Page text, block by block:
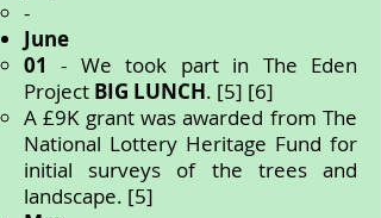
-
June
01- We took part in The Eden
Project BIG LUNCH. [5] [6]
A £9K grant was awarded from The
National Lottery Heritage Fund for
initial surveys of the trees and
landscape. [5]